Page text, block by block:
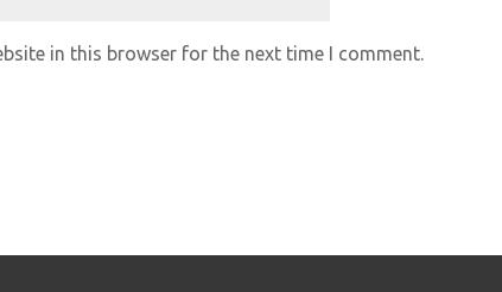
in this browser for the next time I comment.